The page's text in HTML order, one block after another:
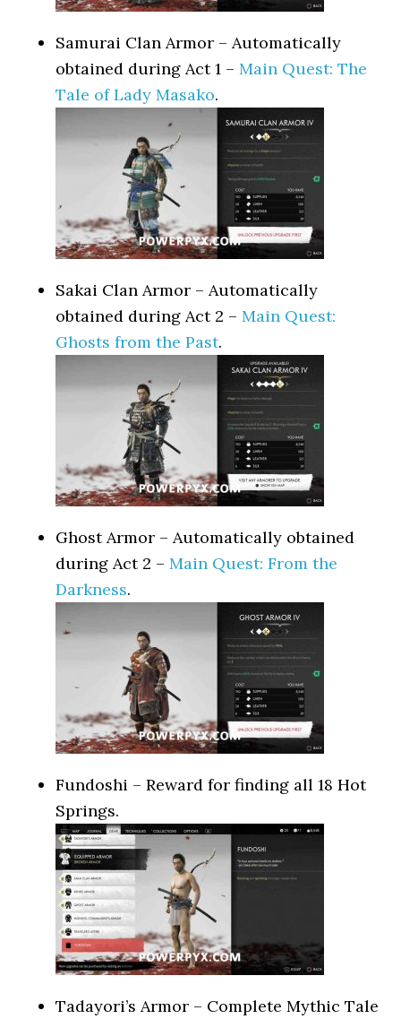
Samurai Clan Armor – Automatically
obtained during Act 1 –Main Quest: The
Tale of Lady Masako.
Sakai Clan Armor – Automatically
obtained during Act 2 –Main Quest:
Ghosts from the Past.
Ghost Armor – Automatically obtained
during Act 2 –Main Quest: From the
Darkness.
Fundoshi – Reward for finding all 18 Hot
Springs.
Tadayori’s Armor – Complete Mythic Tale